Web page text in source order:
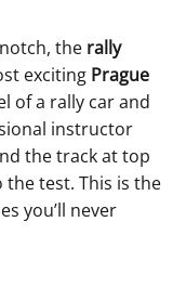
the rally
exciting Prague
of a rally car and
instructor
the track at top
test. This is the
you’ll never